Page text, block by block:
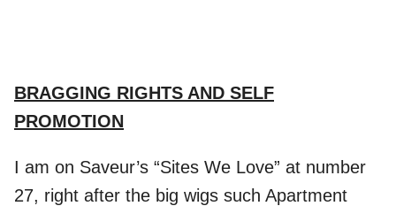
BRAGGING RIGHTS AND SELF
PROMOTION
I am on Saveur’s “Sites We Love” at number
27, right after the big wigs such Apartment